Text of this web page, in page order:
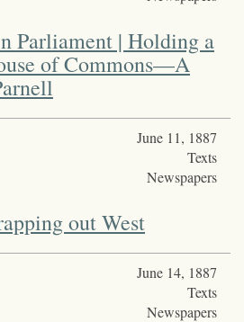
Parliament | Holding a
of Commons—A
June 11, 1887
Texts
Newspapers
out West
June 14, 1887
Texts
Newspapers